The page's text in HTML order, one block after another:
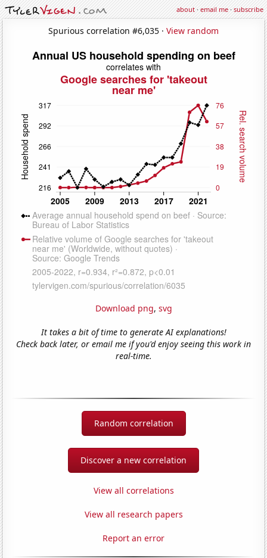
about·email me·subscribe
Spurious correlation #6,035 · View random
Download png, svg
It takes a bit of time to generate AI explanations!
Check back later, or email me if you'd enjoy seeing this work in
real-time.
Random correlation
Discover a new correlation
View all correlations
View all research papers
Report an error